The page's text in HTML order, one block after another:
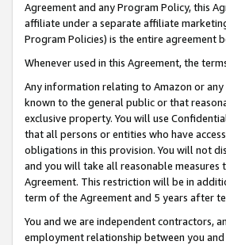
Agreement and any Program Policy, this
affiliate under a separate affiliate
Program Policies) is the entire agreement
Whenever used in this Agreement, the
Any information relating to Amazon or
known to the general public or that
exclusive property. You will use
that all persons or entities who have
obligations in this provision. You will not
and you will take all reasonable
Agreement. This restriction will be in
term of the Agreement and 5 years after
You and we are independent contractors,
employment relationship between you